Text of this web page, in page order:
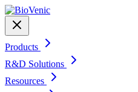
Products
R&D Solutions
Resources